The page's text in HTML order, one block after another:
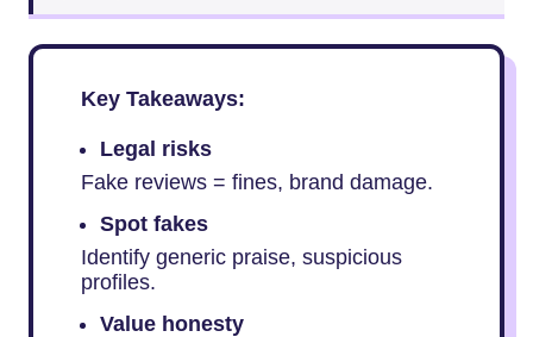
Key Takeaways:
Legal risks
Fake reviews = fines, brand damage.
Spot fakes
Identify generic praise, suspicious
profiles.
Value honesty